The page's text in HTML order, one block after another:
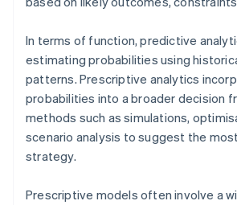
In terms of function, predictive
estimating probabilities using
patterns. Prescriptive analytics
probabilities into a broader decision
methods such as simulations,
scenario analysis to suggest the
strategy.
Prescriptive models often involve a